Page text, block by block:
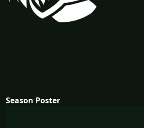
Season Poster